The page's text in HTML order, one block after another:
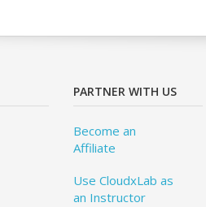
PARTNER WITH US
Become an
Affiliate
Use CloudxLab as
an Instructor